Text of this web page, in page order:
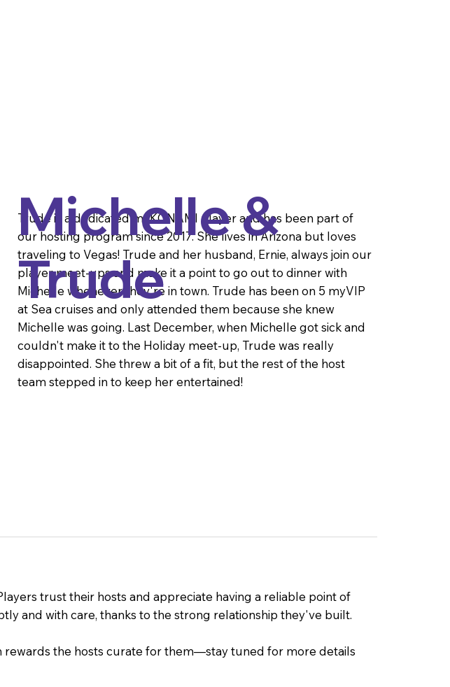
Trude is a dedicated myKONAMI player and has been part of
our hosting program since 2017. She lives in Arizona but loves
traveling to Vegas! Trude and her husband, Ernie, always join our
player meet-ups and make it a point to go out to dinner with
Michelle whenever they're in town. Trude has been on 5 myVIP
at Sea cruises and only attended them because she knew
Michelle was going. Last December, when Michelle got sick and
couldn't make it to the Holiday meet-up, Trude was really
disappointed. She threw a bit of a fit, but the rest of the host
team stepped in to keep her entertained!
Michelle &
Trude
trust their hosts and appreciate having a reliable point of
and with care, thanks to the strong relationship they've built.
the hosts curate for them—stay tuned for more details